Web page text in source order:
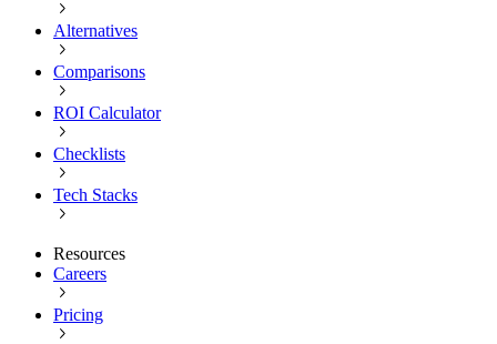
Alternatives
Comparisons
ROI Calculator
Checklists
Tech Stacks
Resources
Careers
Pricing